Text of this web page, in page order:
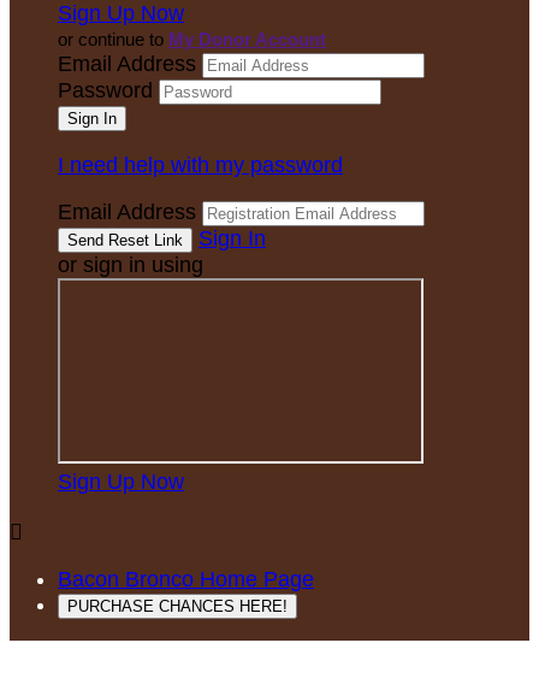
Sign Up Now
or continue to My Donor Account
Email Address
Password
I need help with my password
Email Address
Sign In
or sign in using
Sign Up Now

Bacon Bronco Home Page
PURCHASE CHANCES HERE!